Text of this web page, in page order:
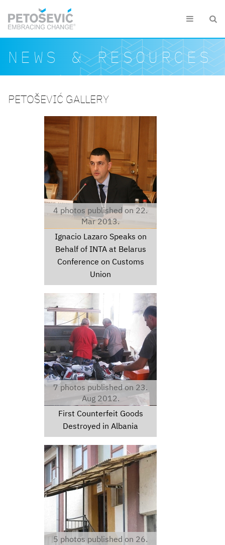
 
Search form
Search
NEWS & RESOURCES
PETOŠEVIĆ GALLERY
ignaciobelarus1.jpg
4 photos published on 22.
Mar 2013.
Ignacio Lazaro Speaks on
Behalf of INTA at Belarus
Conference on Customs
Union
nike201.jpeg
7 photos published on 23.
Aug 2012.
First Counterfeit Goods
Destroyed in Albania
adidas1.jpg
5 photos published on 26.